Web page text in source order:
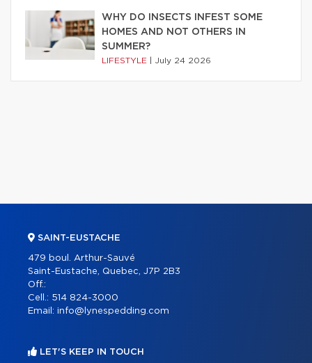
WHY DO INSECTS INFEST SOME
HOMES AND NOT OTHERS IN
SUMMER?
LIFESTYLE July 24 2026
SAINT-EUSTACHE
479 boul. Arthur-Sauvé
Saint-Eustache, Quebec, J7P 2B3
Off.:
Cell.: 514 824-3000
Email: info@lynespedding.com
LET'S KEEP IN TOUCH